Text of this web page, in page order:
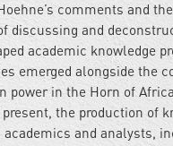
comments and
discussing and
academic knowledge
emerged alongside
power in the Horn of
the production of
and analysts,